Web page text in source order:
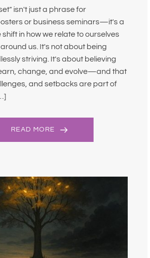
isn't just a phrase for
or business seminars—it's a
in how we relate to ourselves
us. It's not about being
striving. It's about believing
change, and evolve—and that
and setbacks are part of
READ MORE